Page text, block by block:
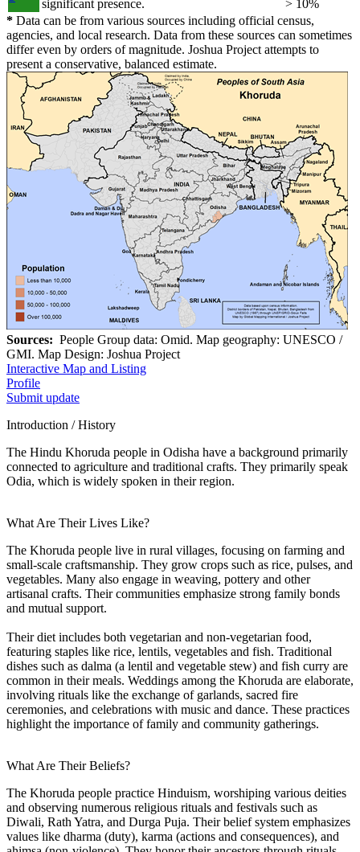
significant presence.
> 10%
* Data can be from various sources including official census,
agencies, and local research. Data from these sources can sometimes
differ even by orders of magnitude. Joshua Project attempts to
present a conservative, balanced estimate.
Sources: People Group data: Omid. Map geography: UNESCO /
GMI. Map Design: Joshua Project
Interactive Map and Listing
Profile
Submit update
Introduction / History
The Hindu Khoruda people in Odisha have a background primarily
connected to agriculture and traditional crafts. They primarily speak
Odia, which is widely spoken in their region.
What Are Their Lives Like?
The Khoruda people live in rural villages, focusing on farming and
small-scale craftsmanship. They grow crops such as rice, pulses, and
vegetables. Many also engage in weaving, pottery and other
artisanal crafts. Their communities emphasize strong family bonds
and mutual support.
Their diet includes both vegetarian and non-vegetarian food,
featuring staples like rice, lentils, vegetables and fish. Traditional
dishes such as dalma (a lentil and vegetable stew) and fish curry are
common in their meals. Weddings among the Khoruda are elaborate,
involving rituals like the exchange of garlands, sacred fire
ceremonies, and celebrations with music and dance. These practices
highlight the importance of family and community gatherings.
What Are Their Beliefs?
The Khoruda people practice Hinduism, worshiping various deities
and observing numerous religious rituals and festivals such as
Diwali, Rath Yatra, and Durga Puja. Their belief system emphasizes
values like dharma (duty), karma (actions and consequences), and